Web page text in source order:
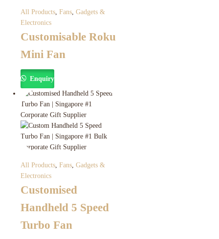
All Products Fans Gadgets &
Electronics
Customisable Roku
Mini Fan
Enquiry
All Products, Fans, Gadgets &
Electronics
Customised
Handheld 5 Speed
Turbo Fan